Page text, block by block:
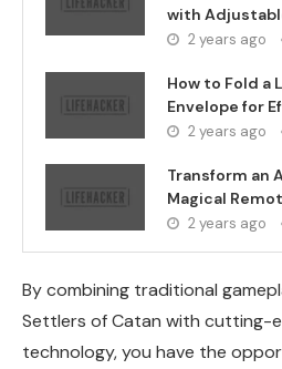
with
2 years ago
How to Fold a
Envelope for
2 years ago
Transform an
Magical
2 years ago
By combining traditional
Settlers of Catan with cutting-
technology, you have the